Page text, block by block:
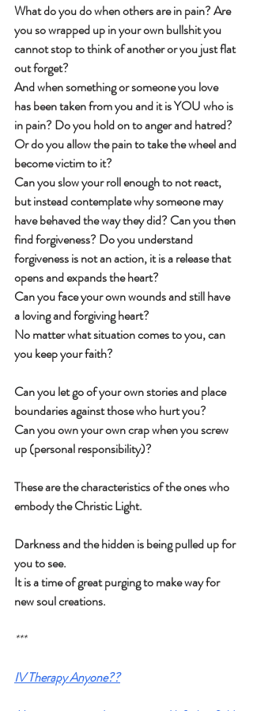
What do you do when others are in pain? Are
you so wrapped up in your own bullshit you
cannot stop to think of another or you just flat
out forget?
And when something or someone you love
has been taken from you and it is YOU who is
in pain? Do you hold on to anger and hatred?
Or do you allow the pain to take the wheel and
become victim to it?
Can you slow your roll enough to not react,
but instead contemplate why someone may
have behaved the way they did? Can you then
find forgiveness? Do you understand
forgiveness is not an action, it is a release that
opens and expands the heart?
Can you face your own wounds and still have
a loving and forgiving heart?
No matter what situation comes to you, can
you keep your faith?
Can you let go of your own stories and place
boundaries against those who hurt you?
Can you own your own crap when you screw
up (personal responsibility)?
These are the characteristics of the ones who
embody the Christic Light.
Darkness and the hidden is being pulled up for
you to see.
It is a time of great purging to make way for
new soul creations.
***
IV Therapy Anyone??